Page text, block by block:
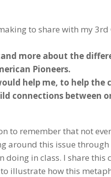
to share with my 3rd
more about the
Pioneers.
help me, to help the
connections between
to remember that not
around this issue
in class. I share this
illustrate how this